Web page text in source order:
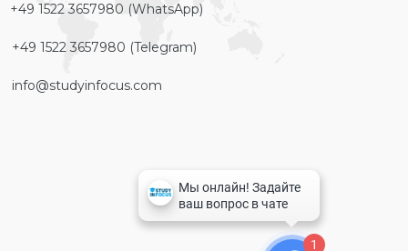
+49 1522 3657980 (WhatsApp)
+49 1522 3657980 (Telegram)
info@studyinfocus.com
1